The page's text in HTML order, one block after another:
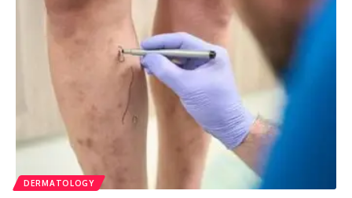
DERMATOLOGY